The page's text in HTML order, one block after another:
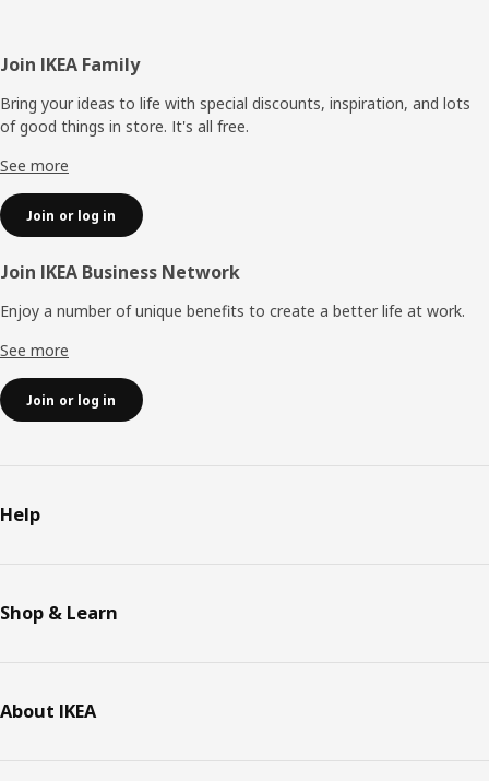
Footer
Join IKEA Family
Bring your ideas to life with special discounts, inspiration, and lots
of good things in store. It's all free.
See more
Join or log in
Join IKEA Business Network
Enjoy a number of unique benefits to create a better life at work.
See more
Join or log in
Help
Shop & Learn
About IKEA